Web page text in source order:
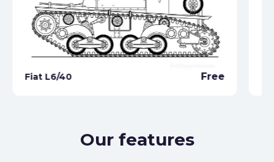
Fiat L6/40 Free
Our features